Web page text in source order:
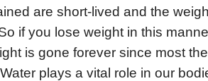
are short-lived and the
if you lose weight in this
is gone forever since most
plays a vital role in our